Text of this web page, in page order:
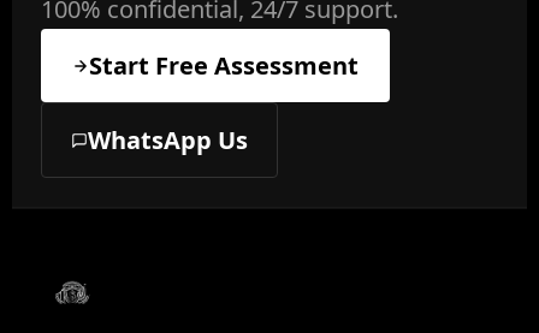
100% confidential, 24/7 support.
Start Free Assessment
WhatsApp Us